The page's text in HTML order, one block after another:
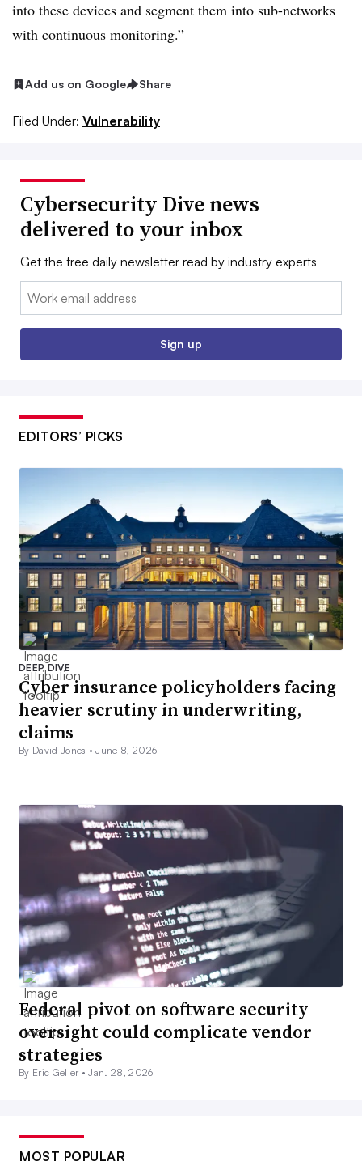
into these devices and segment them into sub-networks
with continuous monitoring.”
Add us on Google Share
Filed Under: Vulnerability
Cybersecurity Dive news
delivered to your inbox
Get the free daily newsletter read by industry experts
Email:
Sign up
EDITORS’ PICKS
DEEP DIVE
Cyber insurance policyholders facing
heavier scrutiny in underwriting,
claims
By David Jones •June 8, 2026
Federal pivot on software security
oversight could complicate vendor
strategies
By Eric Geller •Jan. 28, 2026
MOST POPULAR